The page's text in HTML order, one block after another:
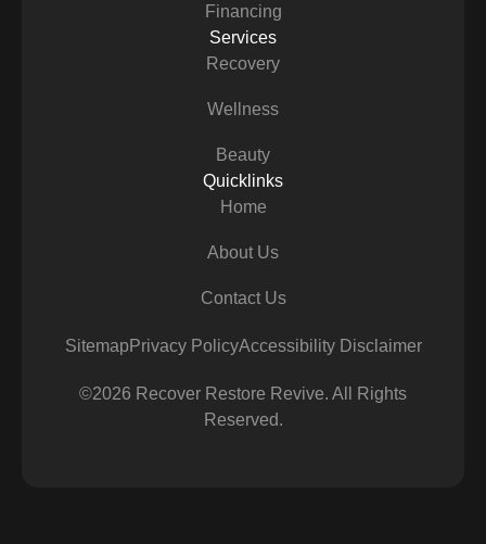
Financing
Services
Recovery
Wellness
Beauty
Quicklinks
Home
About Us
Contact Us
©2026 Recover Restore Revive. All Rights
Reserved.
SitemapPrivacy PolicyAccessibility Disclaimer